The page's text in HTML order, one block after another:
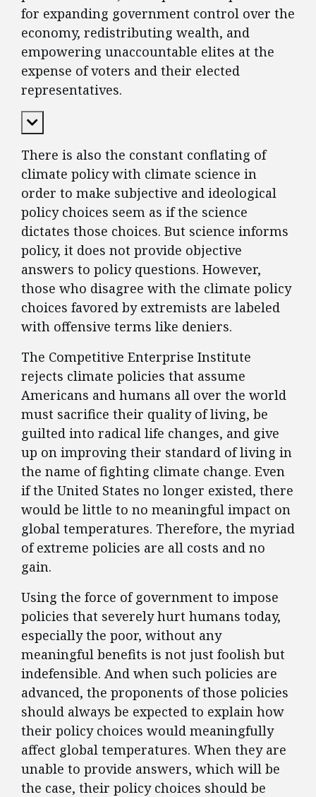
for expanding government control over the
economy, redistributing wealth, and
empowering unaccountable elites at the
expense of voters and their elected
representatives.
Expand Content
There is also the constant conflating of
climate policy with climate science in
order to make subjective and ideological
policy choices seem as if the science
dictates those choices. But science informs
policy, it does not provide objective
answers to policy questions. However,
those who disagree with the climate policy
choices favored by extremists are labeled
with offensive terms like deniers.
The Competitive Enterprise Institute
rejects climate policies that assume
Americans and humans all over the world
must sacrifice their quality of living, be
guilted into radical life changes, and give
up on improving their standard of living in
the name of fighting climate change. Even
if the United States no longer existed, there
would be little to no meaningful impact on
global temperatures. Therefore, the myriad
of extreme policies are all costs and no
gain.
Using the force of government to impose
policies that severely hurt humans today,
especially the poor, without any
meaningful benefits is not just foolish but
indefensible. And when such policies are
advanced, the proponents of those policies
should always be expected to explain how
their policy choices would meaningfully
affect global temperatures. When they are
unable to provide answers, which will be
the case, their policy choices should be